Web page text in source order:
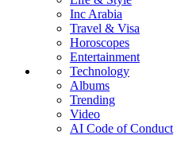
Inc Arabia
Travel & Visa
Horoscopes
Entertainment
Technology
Albums
Trending
Video
AI Code of Conduct